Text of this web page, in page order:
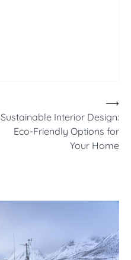
Sustainable Interior Design:
Eco-Friendly Options for
Your Home
⟶